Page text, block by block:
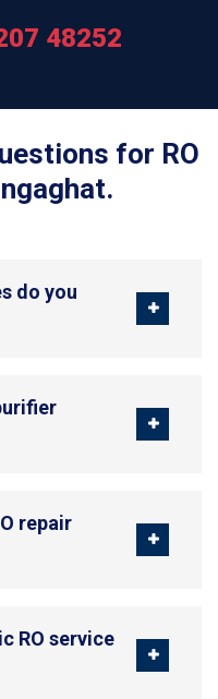
48252
for RO
do you
repair
RO service